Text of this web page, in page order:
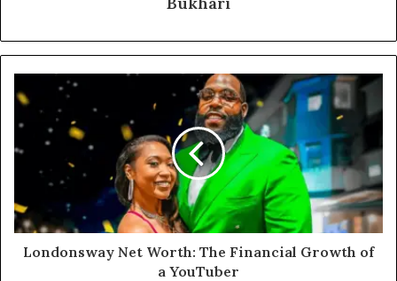
Londonsway Net Worth: The Financial Growth of
a YouTuber